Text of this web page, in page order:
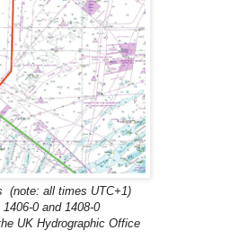
(note: all times UTC+1)
0 and 1408-0
UK Hydrographic Office